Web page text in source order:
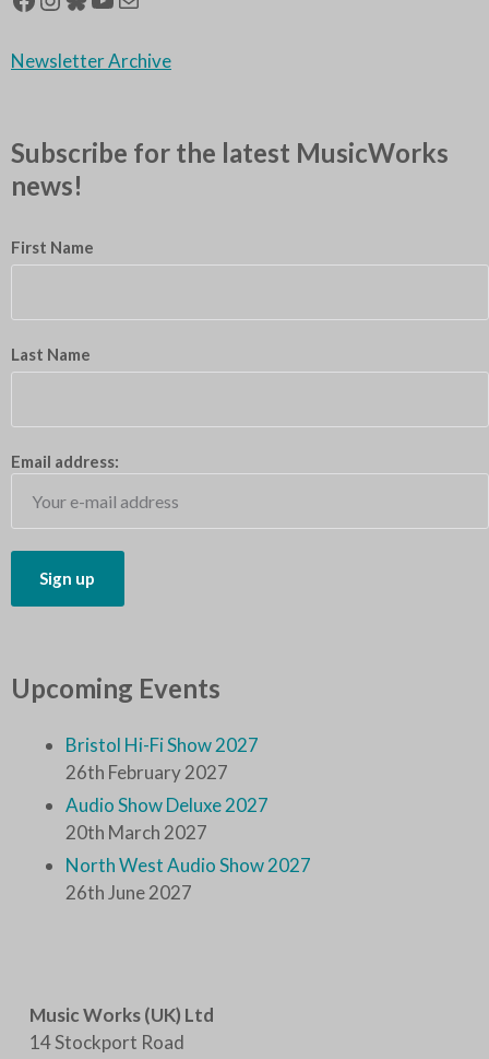
Newsletter Archive
Subscribe for the latest MusicWorks
news!
First Name
Last Name
Email address:
Upcoming Events
Bristol Hi-Fi Show 2027
26th February 2027
Audio Show Deluxe 2027
20th March 2027
North West Audio Show 2027
26th June 2027
Music Works (UK) Ltd
14 Stockport Road